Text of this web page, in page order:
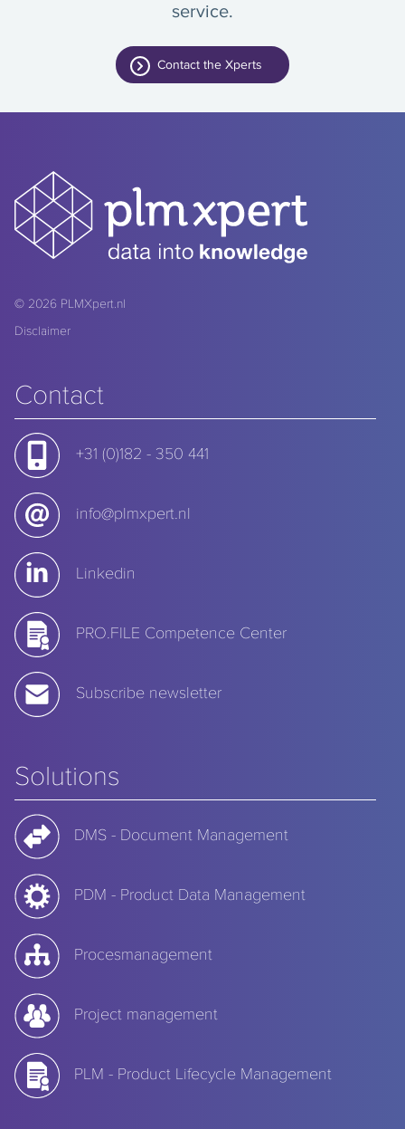
service.
Contact the Xperts
© 2026 PLMXpert.nl
Disclaimer
Contact
+31 (0)182 - 350 441
info@plmxpert.nl
Linkedin
PRO.FILE Competence Center
Subscribe newsletter
Solutions
DMS - Document Management
PDM - Product Data Management
Procesmanagement
Project management
PLM - Product Lifecycle Management